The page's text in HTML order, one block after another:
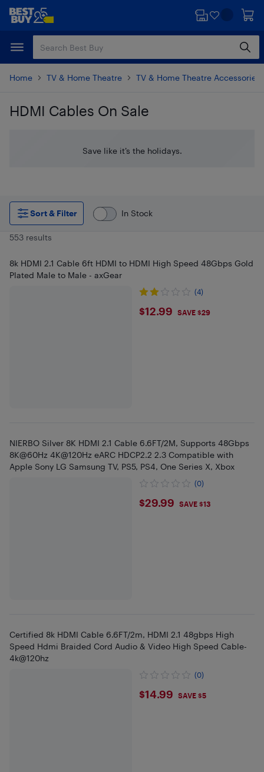
Skip
content
Skip
Home TV & Home Theatre TV & Home Theatre Accessories
HDMI Cables On Sale
Save like it’s the holidays.
Sort & Filter In Stock
553 results
8k HDMI 2.1 Cable 6ft HDMI to HDMI High Speed 48Gbps Gold
Plated Male to Male - axGear
(4)
$12.99
$12.99 SAVE $29
NIERBO Silver 8K HDMI 2.1 Cable 6.6FT/2M, Supports 48Gbps
8K@60Hz 4K@120Hz eARC HDCP2.2 2.3 Compatible with
Apple Sony LG Samsung TV, PS5, PS4, One Series X, Xbox
(0)
$29.99
$29.99 SAVE $13
Certified 8k HDMI Cable 6.6FT/2m, HDMI 2.1 48gbps High
Speed Hdmi Braided Cord Audio & Video High Speed Cable-
4k@120hz
(0)
$14.99
$14.99 SAVE $5